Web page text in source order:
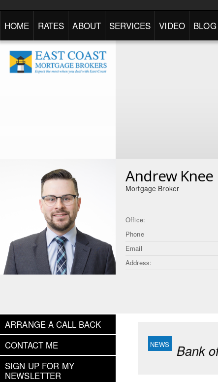
HOME RATES ABOUT SERVICES VIDEO BLOG
Andrew Knee
Mortgage Broker
Office:
Phone
Email
Address:
ARRANGE A CALL BACK
CONTACT ME
SIGN UP FOR MY
NEWSLETTER
Bank